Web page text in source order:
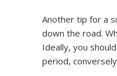
Another tip for a
down the road.
Ideally, you
period,